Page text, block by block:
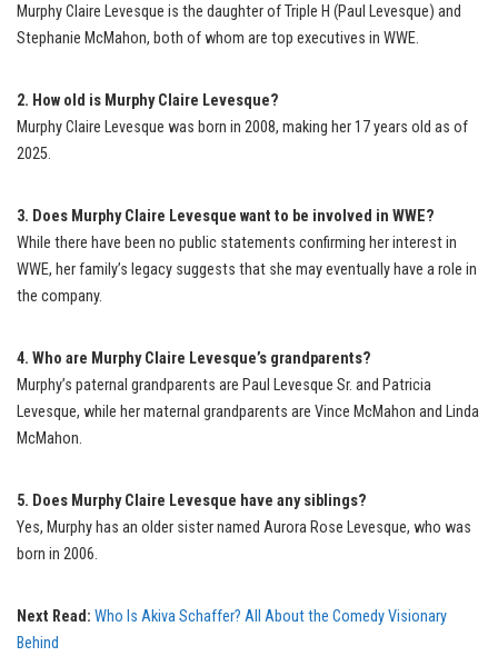
Murphy Claire Levesque is the daughter of Triple H (Paul Levesque) and
Stephanie McMahon, both of whom are top executives in WWE.
2. How old is Murphy Claire Levesque?
Murphy Claire Levesque was born in 2008, making her 17 years old as of
2025.
3. Does Murphy Claire Levesque want to be involved in WWE?
While there have been no public statements confirming her interest in
WWE, her family’s legacy suggests that she may eventually have a role in
the company.
4. Who are Murphy Claire Levesque’s grandparents?
Murphy’s paternal grandparents are Paul Levesque Sr. and Patricia
Levesque, while her maternal grandparents are Vince McMahon and Linda
McMahon.
5. Does Murphy Claire Levesque have any siblings?
Yes, Murphy has an older sister named Aurora Rose Levesque, who was
born in 2006.
Next Read: Who Is Akiva Schaffer? All About the Comedy Visionary
Behind